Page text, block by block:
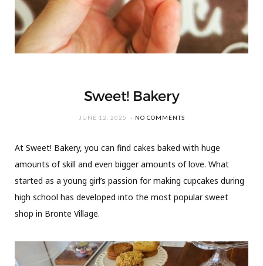
Sweet! Bakery
JUNE 12, 2025 NO COMMENTS
At Sweet! Bakery, you can find cakes baked with huge
amounts of skill and even bigger amounts of love. What
started as a young girl’s passion for making cupcakes during
high school has developed into the most popular sweet
shop in Bronte Village.